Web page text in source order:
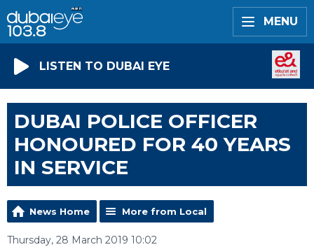
MENU
LISTEN TO DUBAI EYE
DUBAI POLICE OFFICER
HONOURED FOR 40 YEARS
IN SERVICE
News Home More from Local
Thursday, 28 March 2019 10:02